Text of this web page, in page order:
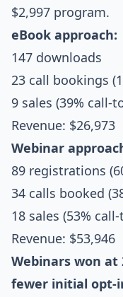
$2,997 program.
eBook approach:
147 downloads
23 call bookings
9 sales (39% call-
Revenue: $26,973
Webinar
89 registrations
34 calls booked
18 sales (53%
Revenue: $53,946
Webinars won
fewer initial opt-